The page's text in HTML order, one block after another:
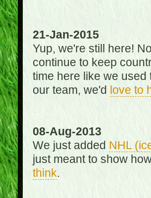
21-Jan-2015
Yup, we're still here!
continue to keep
time here like we used
our team, we'd love to
08-Aug-2013
We just added NHL
just meant to show
think.